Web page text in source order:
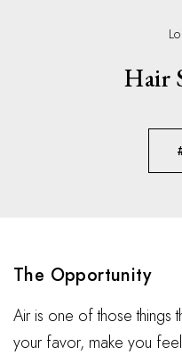
Hair
The Opportunity
Air is one of those things
your favor, make you